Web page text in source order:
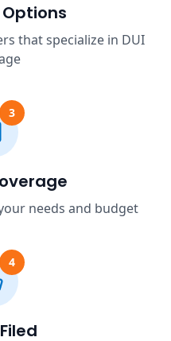
that specialize in DUI
3
needs and budget
4